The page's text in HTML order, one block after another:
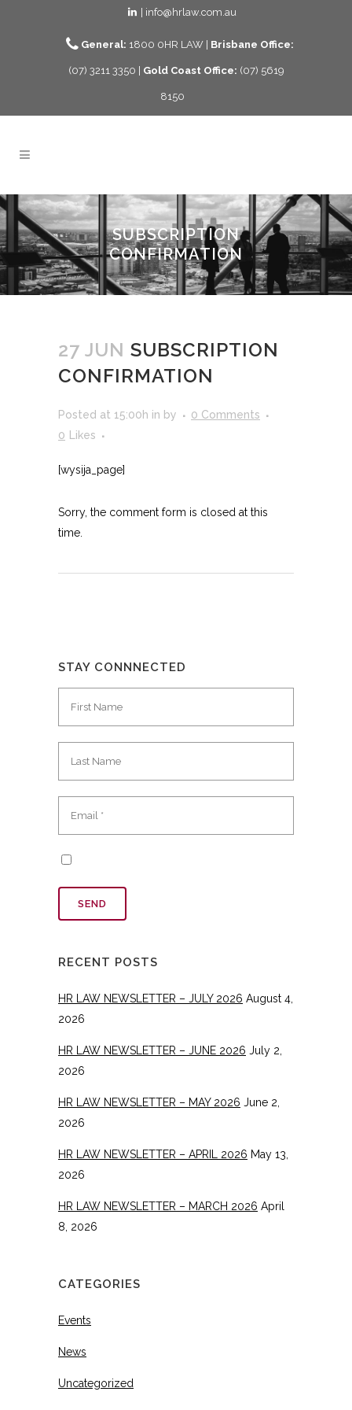
| info@hrlaw.com.au
General: 1800 0HR LAW | Brisbane Office:
(07) 3211 3350 | Gold Coast Office: (07) 5619
8150
SUBSCRIPTION
CONFIRMATION
27 JUN SUBSCRIPTION
CONFIRMATION
Posted at 15:00h in by
0 Comments
0 Likes
[wysija_page]
Sorry, the comment form is closed at this
time.
STAY CONNNECTED
RECENT POSTS
HR LAW NEWSLETTER – JULY 2026 August 4,
2026
HR LAW NEWSLETTER – JUNE 2026 July 2,
2026
HR LAW NEWSLETTER – MAY 2026 June 2,
2026
HR LAW NEWSLETTER – APRIL 2026 May 13,
2026
HR LAW NEWSLETTER – MARCH 2026 April
8, 2026
CATEGORIES
Events
News
Uncategorized